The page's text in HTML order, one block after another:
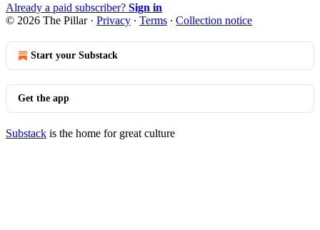
Already a paid subscriber? Sign in
© 2026 The Pillar· Privacy ∙ Terms ∙ Collection notice
Start your Substack
Get the app
Substack is the home for great culture